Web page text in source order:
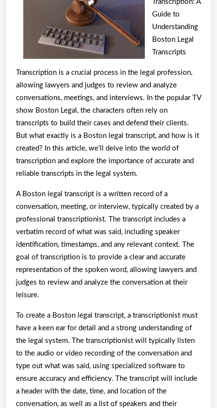
A
Good
Idea
Transcription: A
Guide to
Understanding
Boston Legal
Transcripts
Transcription is a crucial process in the legal profession,
allowing lawyers and judges to review and analyze
conversations, meetings, and interviews. In the popular TV
show Boston Legal, the characters often rely on
transcripts to build their cases and defend their clients.
But what exactly is a Boston legal transcript, and how is it
created? In this article, we’ll delve into the world of
transcription and explore the importance of accurate and
reliable transcripts in the legal system.
A Boston legal transcript is a written record of a
conversation, meeting, or interview, typically created by a
professional transcriptionist. The transcript includes a
verbatim record of what was said, including speaker
identification, timestamps, and any relevant context. The
goal of transcription is to provide a clear and accurate
representation of the spoken word, allowing lawyers and
judges to review and analyze the conversation at their
leisure.
To create a Boston legal transcript, a transcriptionist must
have a keen ear for detail and a strong understanding of
the legal system. The transcriptionist will typically listen
to the audio or video recording of the conversation and
type out what was said, using specialized software to
ensure accuracy and efficiency. The transcript will include
a header with the date, time, and location of the
conversation, as well as a list of speakers and their